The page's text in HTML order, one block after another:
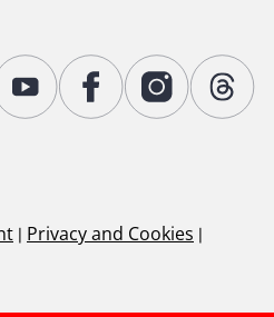
| Privacy and Cookies |